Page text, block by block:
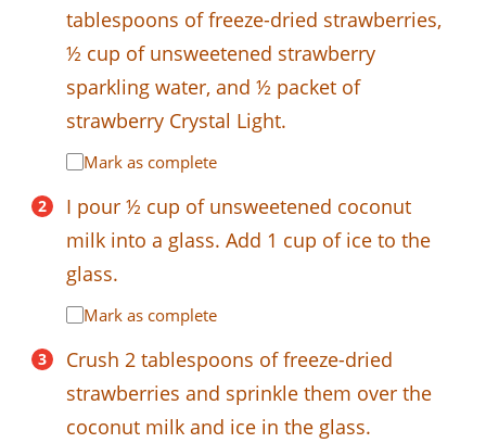
tablespoons of freeze-dried strawberries,
½ cup of unsweetened strawberry
sparkling water, and ½ packet of
strawberry Crystal Light.
Mark as complete
I pour ½ cup of unsweetened coconut
milk into a glass. Add 1 cup of ice to the
glass.
Mark as complete
Crush 2 tablespoons of freeze-dried
strawberries and sprinkle them over the
coconut milk and ice in the glass.